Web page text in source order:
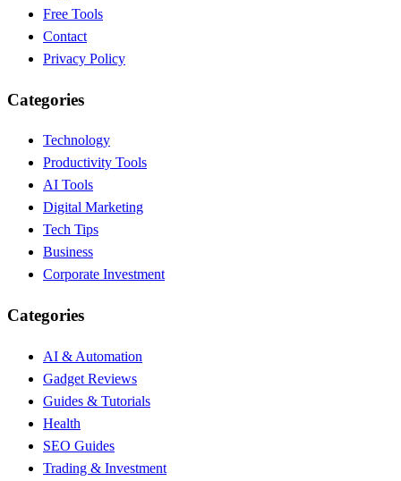
Free Tools
Contact
Privacy Policy
Categories
Technology
Productivity Tools
AI Tools
Digital Marketing
Tech Tips
Business
Corporate Investment
Categories
AI & Automation
Gadget Reviews
Guides & Tutorials
Health
SEO Guides
Trading & Investment